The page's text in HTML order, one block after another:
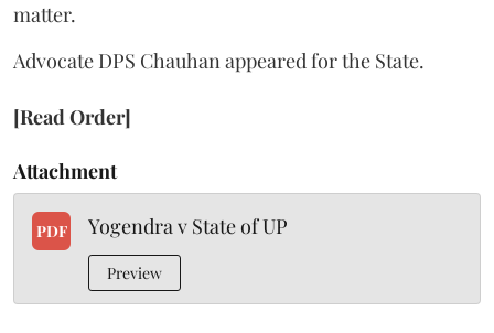
matter.
Advocate DPS Chauhan appeared for the State.
[Read Order]
Attachment
PDF Yogendra v State of UP
Preview